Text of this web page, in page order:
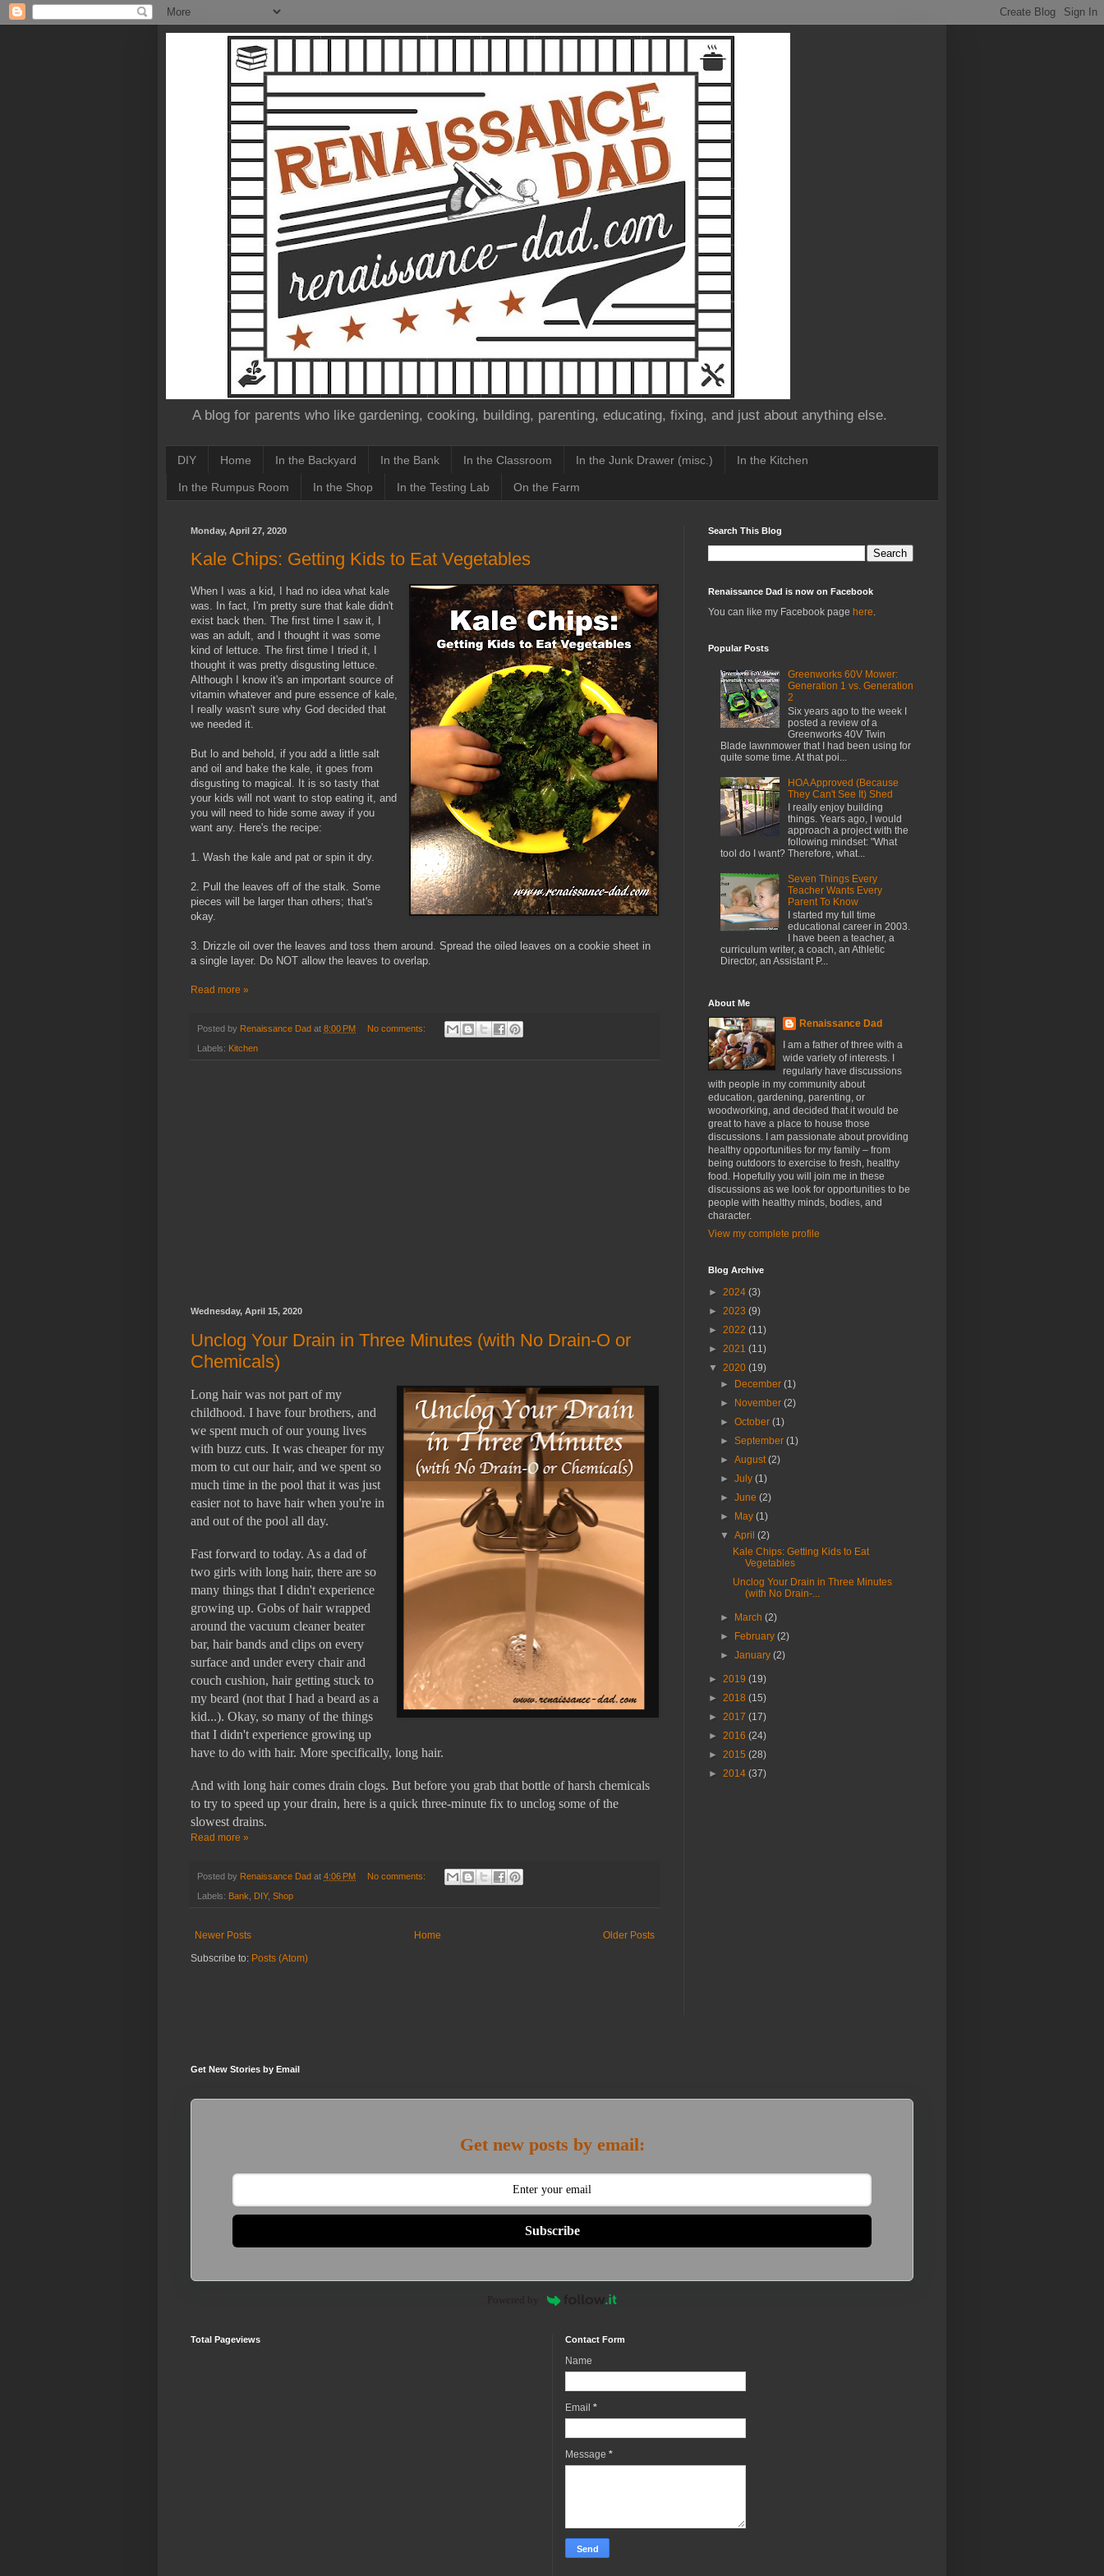
A blog for parents who like gardening, cooking, building, parenting, educating, fixing, and just about anything else.
DIY Home In the Backyard In the Bank In the Classroom In the Junk Drawer (misc.) In the Kitchen
In the Rumpus Room In the Shop In the Testing Lab On the Farm
Monday, April 27, 2020
Kale Chips: Getting Kids to Eat Vegetables
When I was a kid, I had no idea what kale
was. In fact, I'm pretty sure that kale didn't
exist back then. The first time I saw it, I
was an adult, and I thought it was some
kind of lettuce. The first time I tried it, I
thought it was pretty disgusting lettuce.
Although I know it's an important source of
vitamin whatever and pure essence of kale,
I really wasn't sure why God decided that
we needed it.
But lo and behold, if you add a little salt
and oil and bake the kale, it goes from
disgusting to magical. It is so tasty that
your kids will not want to stop eating it, and
you will need to hide some away if you
want any. Here's the recipe:
1. Wash the kale and pat or spin it dry.
2. Pull the leaves off of the stalk. Some
pieces will be larger than others; that's
okay.
3. Drizzle oil over the leaves and toss them around. Spread the oiled leaves on a cookie sheet in
a single layer. Do NOT allow the leaves to overlap.
Read more »
Posted by Renaissance Dad at 8:00 PM No comments:
Labels: Kitchen
Wednesday, April 15, 2020
Unclog Your Drain in Three Minutes (with No Drain-O or
Chemicals)
Long hair was not part of my
childhood. I have four brothers, and
we spent much of our young lives
with buzz cuts. It was cheaper for my
mom to cut our hair, and we spent so
much time in the pool that it was just
easier not to have hair when you're in
and out of the pool all day.
Fast forward to today. As a dad of
two girls with long hair, there are so
many things that I didn't experience
growing up. Gobs of hair wrapped
around the vacuum cleaner beater
bar, hair bands and clips on every
surface and under every chair and
couch cushion, hair getting stuck to
my beard (not that I had a beard as a
kid...). Okay, so many of the things
that I didn't experience growing up
have to do with hair. More specifically, long hair.
And with long hair comes drain clogs. But before you grab that bottle of harsh chemicals
to try to speed up your drain, here is a quick three-minute fix to unclog some of the
slowest drains.
Read more »
Posted by Renaissance Dad at 4:06 PM No comments:
Labels: Bank DIY, Shop
Newer Posts Older Posts
Home
Subscribe to: Posts (Atom)
Search This Blog
Renaissance Dad is now on Facebook
You can like my Facebook page here.
Popular Posts
Greenworks 60V Mower:
Generation 1 vs. Generation
2
Six years ago to the week I
posted a review of a
Greenworks 40V Twin
Blade lawnmower that I had been using for
quite some time. At that poi...
HOA Approved (Because
They Can't See It) Shed
I really enjoy building
things. Years ago, I would
approach a project with the
following mindset: "What
tool do I want? Therefore, what...
Seven Things Every
Teacher Wants Every
Parent To Know
I started my full time
educational career in 2003.
I have been a teacher, a
curriculum writer, a coach, an Athletic
Director, an Assistant P...
About Me
Renaissance Dad
I am a father of three with a
wide variety of interests. I
regularly have discussions
with people in my community about
education, gardening, parenting, or
woodworking, and decided that it would be
great to have a place to house those
discussions. I am passionate about providing
healthy opportunities for my family – from
being outdoors to exercise to fresh, healthy
food. Hopefully you will join me in these
discussions as we look for opportunities to be
people with healthy minds, bodies, and
character.
View my complete profile
Blog Archive
► 2024 (3)
► 2023 (9)
► 2022 (11)
► 2021 (11)
▼ 2020 (19)
►
December(1)
►
November(2)
►October(1)
►September(1)
►August(2)
►July(1)
►June(2)
►
May(1)
▼April(2)
Kale Chips: Getting Kids to Eat
Vegetables
Unclog Your Drain in Three Minutes
(with No Drain-...
► March(2)
►
February(2)
►January(2)
► 2019 (19)
► 2018 (15)
► 2017 (17)
► 2016 (24)
► 2015 (28)
► 2014 (37)
Get New Stories by Email
Get new posts by email:
Subscribe
Total Pageviews Contact Form
Name
Email *
Message *